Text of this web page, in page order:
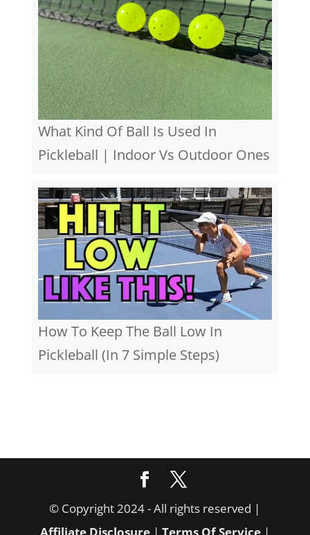
What Kind Of Ball Is Used In
Pickleball | Indoor Vs Outdoor Ones
How To Keep The Ball Low In
Pickleball (In 7 Simple Steps)
© Copyright 2024 - All rights reserved |
Affiliate Disclosure| Terms Of Service|